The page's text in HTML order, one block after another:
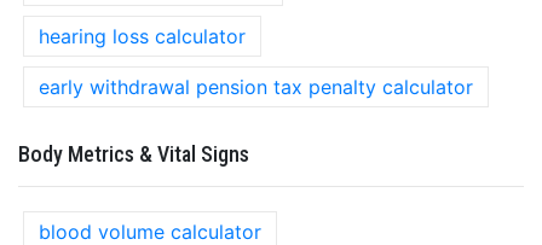
hearing loss calculator
early withdrawal pension tax penalty calculator
Body Metrics & Vital Signs
blood volume calculator